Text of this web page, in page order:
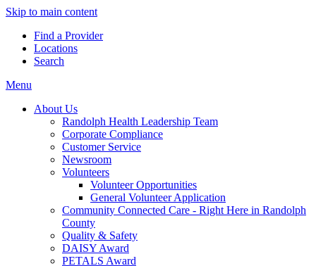
Skip to main content
Find a Provider
Locations
Search
Menu
About Us
Randolph Health Leadership Team
Corporate Compliance
Customer Service
Newsroom
Volunteers
Volunteer Opportunities
General Volunteer Application
Community Connected Care - Right Here in Randolph
County
Quality & Safety
DAISY Award
PETALS Award